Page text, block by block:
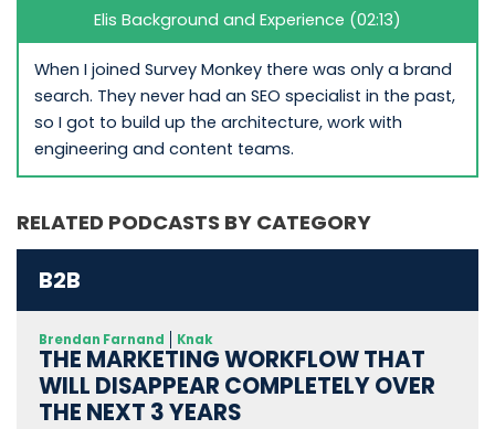
Elis Background and Experience (02:13)
When I joined Survey Monkey there was only a brand
search. They never had an SEO specialist in the past,
so I got to build up the architecture, work with
engineering and content teams.
RELATED PODCASTS BY CATEGORY
B2B
Brendan Farnand Knak
THE MARKETING WORKFLOW THAT
WILL DISAPPEAR COMPLETELY OVER
THE NEXT 3 YEARS